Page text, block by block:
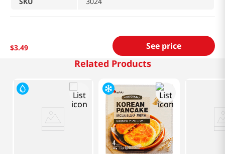
$3.49 See price
Related Products